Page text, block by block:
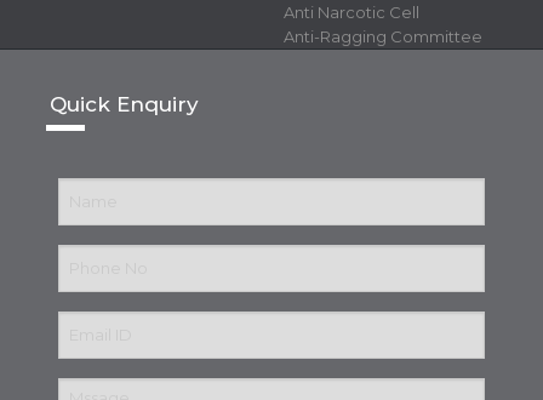
Anti Narcotic Cell
Anti-Ragging Committee
Quick Enquiry